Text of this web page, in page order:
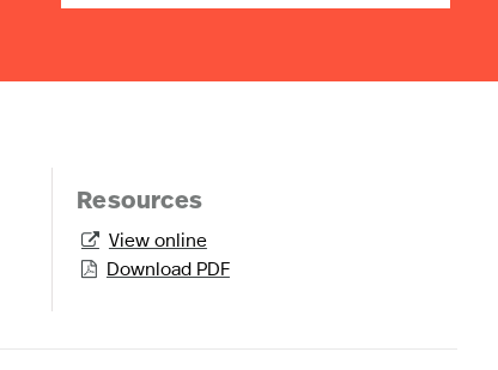
Resources
 View online
 Download PDF